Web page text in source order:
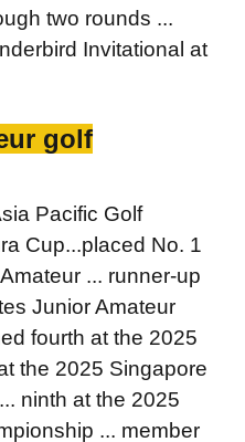
two rounds ...
Invitational at
golf
Pacific Golf
Cup...placed No. 1
... runner-up
Junior Amateur
fourth at the 2025
the 2025 Singapore
ninth at the 2025
... member